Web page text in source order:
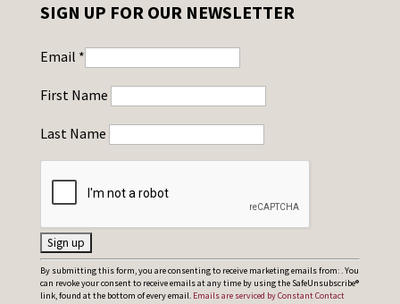
SIGN UP FOR OUR NEWSLETTER
Email *
First Name
Last Name
C
o
By submitting this form, you are consenting to receive marketing emails from: . You
can revoke your consent to receive emails at any time by using the SafeUnsubscribe®
link, found at the bottom of every email. Emails are serviced by Constant Contact